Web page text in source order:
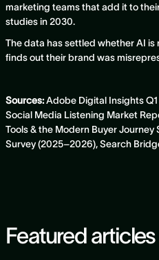
marketing teams that add it to
studies in 2030.
The data has settled whether AI is
finds out their brand was
Sources:Adobe Digital Insights
Social Media Listening Market
Tools & the Modern Buyer
Survey (2025–2026), Search
Featured articles